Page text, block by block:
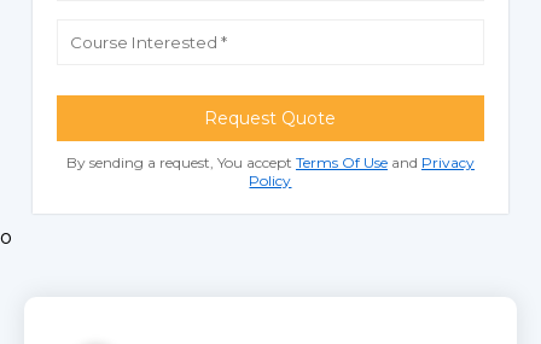
Request Quote
By sending a request, You accept Terms Of Useand Privacy
Policy
o